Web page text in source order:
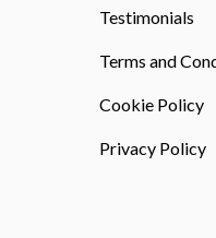
Testimonials
Terms and
Cookie Policy
Privacy Policy